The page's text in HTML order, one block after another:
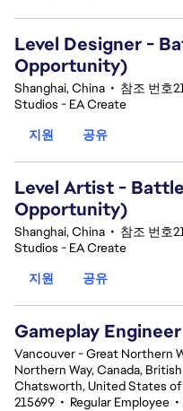
Level Designer -
Opportunity)
Shanghai, China • 참조 번호
Studios - EA Create
지원
공유
Level Artist -
Opportunity)
Shanghai, China • 참조 번호
Studios - EA Create
지원
공유
Gameplay
Vancouver - Great Northern
Northern Way, Canada,
Chatsworth, United States
215699 • Regular Employee •